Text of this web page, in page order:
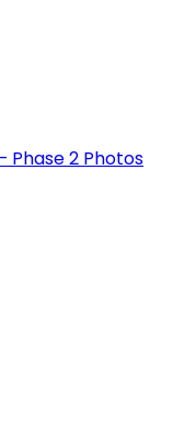
Phase 2 Photos